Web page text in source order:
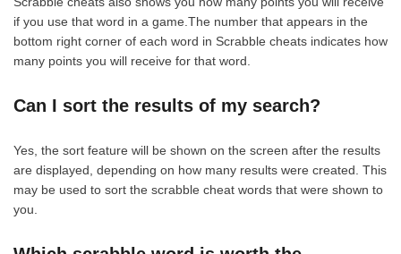
if you use that word in a game.The number that appears in the
bottom right corner of each word in Scrabble cheats indicates how
many points you will receive for that word.
Can I sort the results of my search?
Yes, the sort feature will be shown on the screen after the results
are displayed, depending on how many results were created. This
may be used to sort the scrabble cheat words that were shown to
you.